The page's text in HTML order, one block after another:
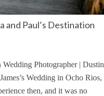
and Paul’s Destination
Photographer | Dustin
Wedding in Ocho Rios,
then, and it was no